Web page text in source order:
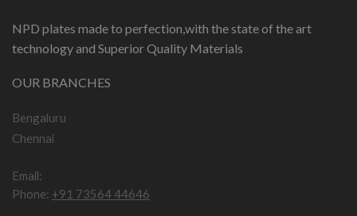
NPD plates made to perfection,with the state of the art
technology and Superior Quality Materials
OUR BRANCHES
Bengaluru
Chennai
Email:
Phone: +91 73564 44646